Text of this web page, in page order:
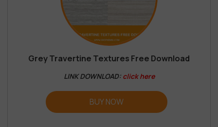
Grey Travertine Textures Free Download
LINK DOWNLOAD: click here
BUY NOW